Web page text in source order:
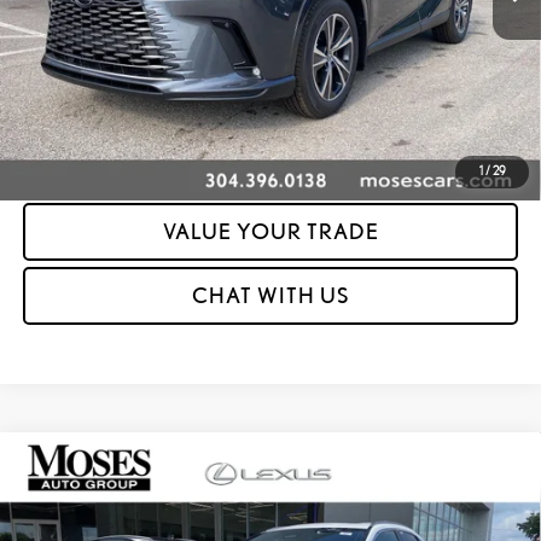
1 / 29
UNLOCK YOUR PRICE
ESTIMATE PAYMENTS
CLICK TO CALL
VALUE YOUR TRADE
CHAT WITH US
2026LEXUS RX 350 PREMIUM AWDPREMIUM
VIN:2T2BAMCA4TC155903Stock:LT60535
MSRP + DPH:
$59,883
Dealer Adjustment:
-$2,000
Compare Vehicle